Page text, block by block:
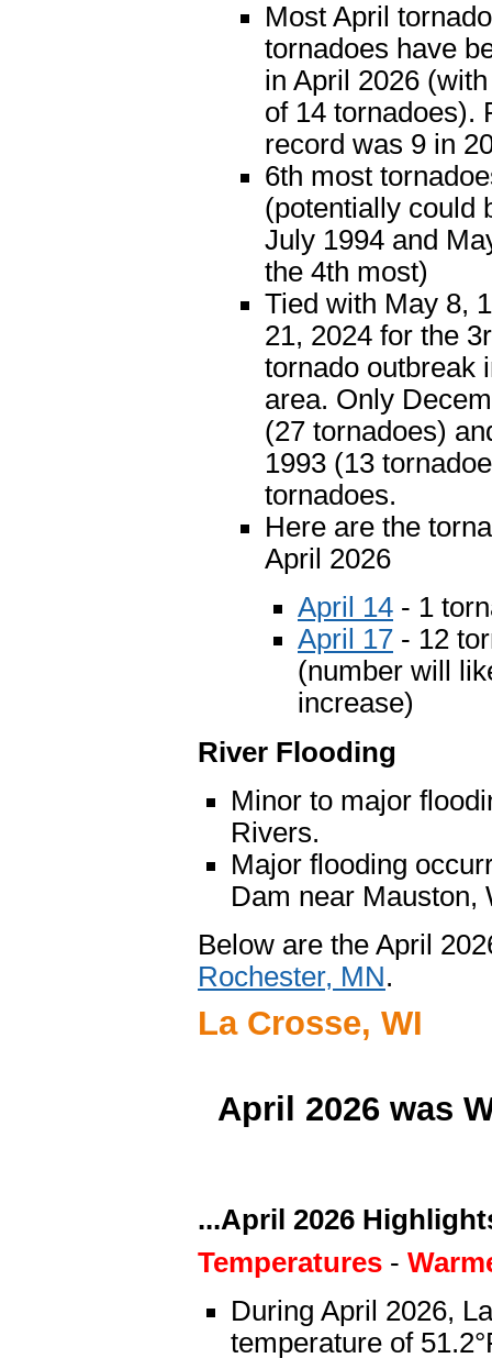
Most April
tornadoes have
in April 2026
of 14 tornadoes).
record was 9 in
6th most
(potentially could
July 1994 and
the 4th most)
Tied with May 8,
21, 2024 for the
tornado outbreak
area. Only
(27 tornadoes)
1993 (13
tornadoes.
Here are the
April 2026
April 14 - 1
April 17 - 12
(number will
increase)
River Flooding
Minor to major
Rivers.
Major flooding
Dam near Mauston,
Below are the April
Rochester, MN.
La Crosse, WI
April 2026 was
...April 2026
Temperatures -
During April 2026,
temperature of